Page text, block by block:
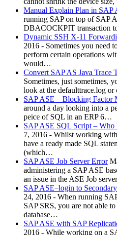
Manual Explain Plan in SAP
running SAP on top of SAP
DBACOCKPIT transaction
Dynamic SSH X-11
2016 - Sometimes you need
perform certain operations
would…
Convert SAP AS Java Trace
Sometimes, just sometimes,
look at the defaulttrace.log
SAP ASE – Blocking Factor
around a day looking into a
peice of SQL in an ERP 6…
SAP ASE SQL Script –
7, 2016 - Whilst working
have a ready made SQL
(which…
SAP ASE Job Server Error
administering a SAP ASE
an issue in the ASE Job
SAP ASE–login to
24, 2016 - When running
SAP SRS, you are not able
database…
SAP ASE with SAP
2016 - While working on a